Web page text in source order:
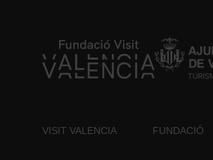
VISIT VALENCIA FUNDACIÓ